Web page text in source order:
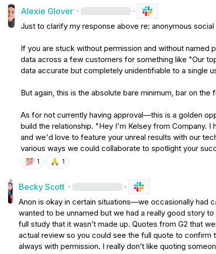
Alexie Glover · ·
Just to clarify my response above re: anonymous
If you are stuck without permission and without named
data across a few customers for something like "Our
data accurate but completely unidentifiable to a single
But again, this is the absolute bare minimum, bar on the
As for not currently having approval—this is a golden
build the relationship. "Hey I'm Kelsey from Company. I
and we'd love to feature your unreal results with our
various ways we could collaborate to spotlight your
💯 1 🙏 1
Becky Scott · ·
Anon is okay in certain situations—we occasionally had
wanted to be unnamed but we had a really good story
full study that it wasn’t made up. Quotes from G2 that
actual review so you could see the full quote to confirm
always with permission. I really don’t like quoting